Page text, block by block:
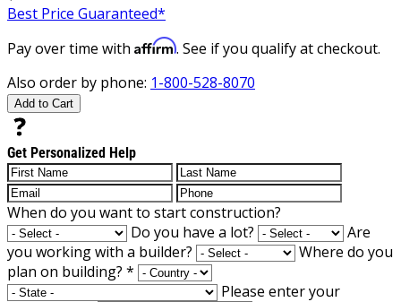
Best Price Guaranteed*
Pay over time with Affirm. See if you qualify at checkout.
Also order by phone: 1-800-528-8070
Add to Cart
Get Personalized Help
When do you want to start construction?
Do you have a lot?
Are
you working with a builder?
Where do you
plan on building? *
Please enter your